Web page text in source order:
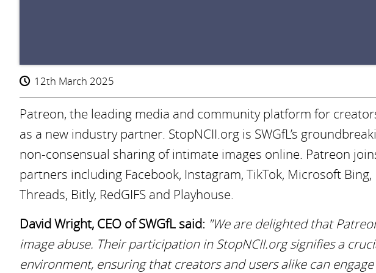
12th March 2025
Patreon, the leading media and community platform for
as a new industry partner. StopNCII.org is SWGfL’s
non-consensual sharing of intimate images online. Patreon
partners including Facebook, Instagram, TikTok, Microsoft
Threads, Bitly, RedGIFS and Playhouse.
David Wright, CEO of SWGfL said: "We are delighted that
image abuse. Their participation in StopNCII.org signifies a
environment, ensuring that creators and users alike can